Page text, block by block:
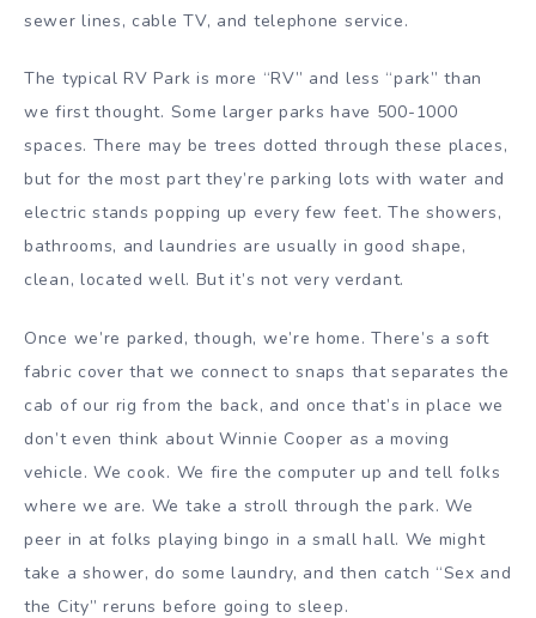
sewer lines, cable TV, and telephone service.
The typical RV Park is more “RV” and less “park” than
we first thought. Some larger parks have 500-1000
spaces. There may be trees dotted through these places,
but for the most part they’re parking lots with water and
electric stands popping up every few feet. The showers,
bathrooms, and laundries are usually in good shape,
clean, located well. But it’s not very verdant.
Once we’re parked, though, we’re home. There’s a soft
fabric cover that we connect to snaps that separates the
cab of our rig from the back, and once that’s in place we
don’t even think about Winnie Cooper as a moving
vehicle. We cook. We fire the computer up and tell folks
where we are. We take a stroll through the park. We
peer in at folks playing bingo in a small hall. We might
take a shower, do some laundry, and then catch “Sex and
the City” reruns before going to sleep.